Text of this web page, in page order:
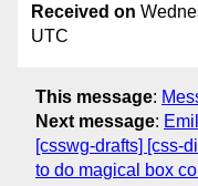
Received on
UTC
This message:
Next message:
[csswg-drafts] [css-
to do magical box